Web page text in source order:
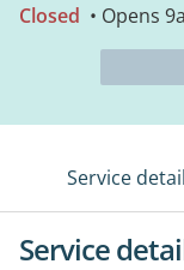
Closed • Opens
Service
Service